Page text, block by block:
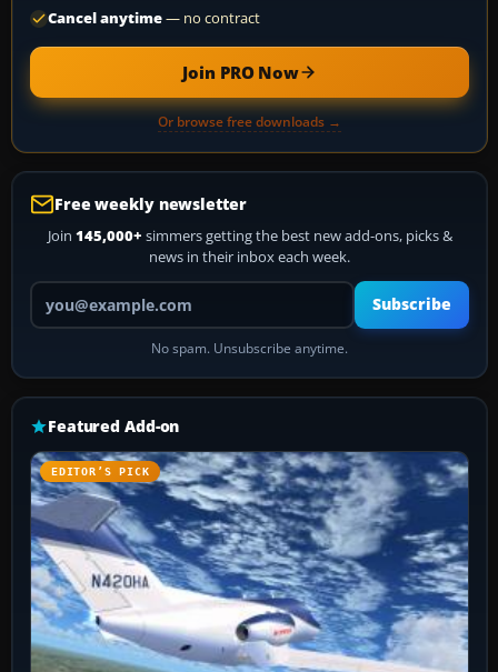
Cancel anytime— no contract
Join PRO Now
Or browse free downloads →
Free weekly newsletter
Join 145,000+ simmers getting the best new add-ons, picks &
news in their inbox each week.
Your email address
Subscribe
No spam. Unsubscribe anytime.
Featured Add-on
EDITOR’S PICK